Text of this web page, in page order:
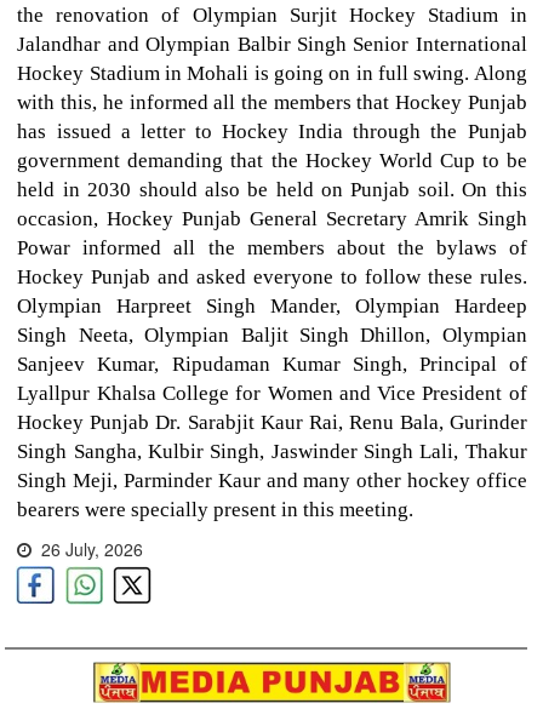
the renovation of Olympian Surjit Hockey Stadium in
Jalandhar and Olympian Balbir Singh Senior International
Hockey Stadium in Mohali is going on in full swing. Along
with this, he informed all the members that Hockey Punjab
has issued a letter to Hockey India through the Punjab
government demanding that the Hockey World Cup to be
held in 2030 should also be held on Punjab soil. On this
occasion, Hockey Punjab General Secretary Amrik Singh
Powar informed all the members about the bylaws of
Hockey Punjab and asked everyone to follow these rules.
Olympian Harpreet Singh Mander, Olympian Hardeep
Singh Neeta, Olympian Baljit Singh Dhillon, Olympian
Sanjeev Kumar, Ripudaman Kumar Singh, Principal of
Lyallpur Khalsa College for Women and Vice President of
Hockey Punjab Dr. Sarabjit Kaur Rai, Renu Bala, Gurinder
Singh Sangha, Kulbir Singh, Jaswinder Singh Lali, Thakur
Singh Meji, Parminder Kaur and many other hockey office
bearers were specially present in this meeting.
26 July, 2026